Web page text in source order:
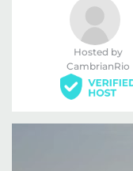
Hosted by
CambrianRio